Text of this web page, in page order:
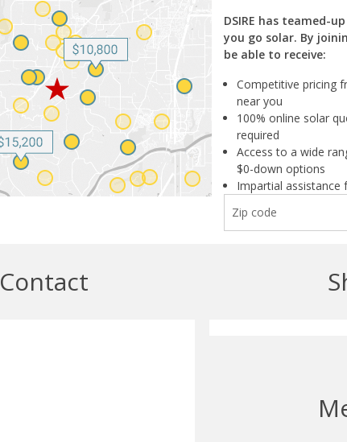
DSIRE has teamed-
you go solar. By
be able to receive:
Competitive pricing
near you
100% online solar
required
Access to a wide
$0-down options
Impartial assistance
Contact